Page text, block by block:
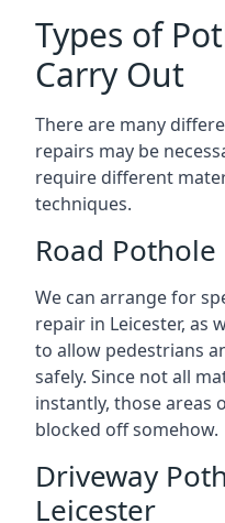
Types of
Carry Out
There are many
repairs may be
require different
techniques.
Road
We can arrange for
repair in Leicester, as
to allow pedestrians
safely. Since not all
instantly, those areas
blocked off somehow.
Driveway
Leicester